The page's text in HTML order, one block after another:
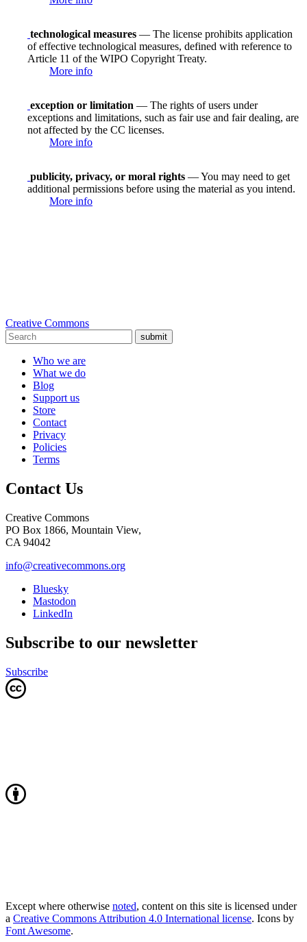
technological measures — The license prohibits application
of effective technological measures, defined with reference to
Article 11 of the WIPO Copyright Treaty.
More info
exception or limitation — The rights of users under
exceptions and limitations, such as fair use and fair dealing, are
not affected by the CC licenses.
More info
publicity, privacy, or moral rights — You may need to get
additional permissions before using the material as you intend.
More info
Creative Commons
submit
Who we are
What we do
Blog
Support us
Store
Contact
Privacy
Policies
Terms
Contact Us
Creative Commons
PO Box 1866, Mountain View,
CA 94042
info@creativecommons.org
Bluesky
Mastodon
LinkedIn
Subscribe to our newsletter
Subscribe
Except where otherwise noted, content on this site is licensed under
a Creative Commons Attribution 4.0 International license. Icons by
Font Awesome.